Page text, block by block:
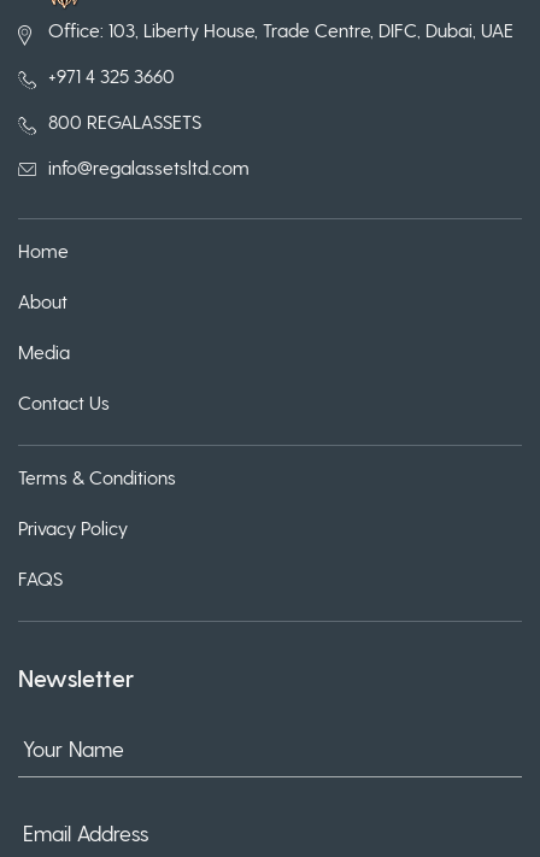
Office: 103, Liberty House, Trade Centre, DIFC, Dubai, UAE
+971 4 325 3660
800 REGALASSETS
info@regalassetsltd.com
Home
About
Media
Contact Us
Terms & Conditions
Privacy Policy
FAQS
Newsletter